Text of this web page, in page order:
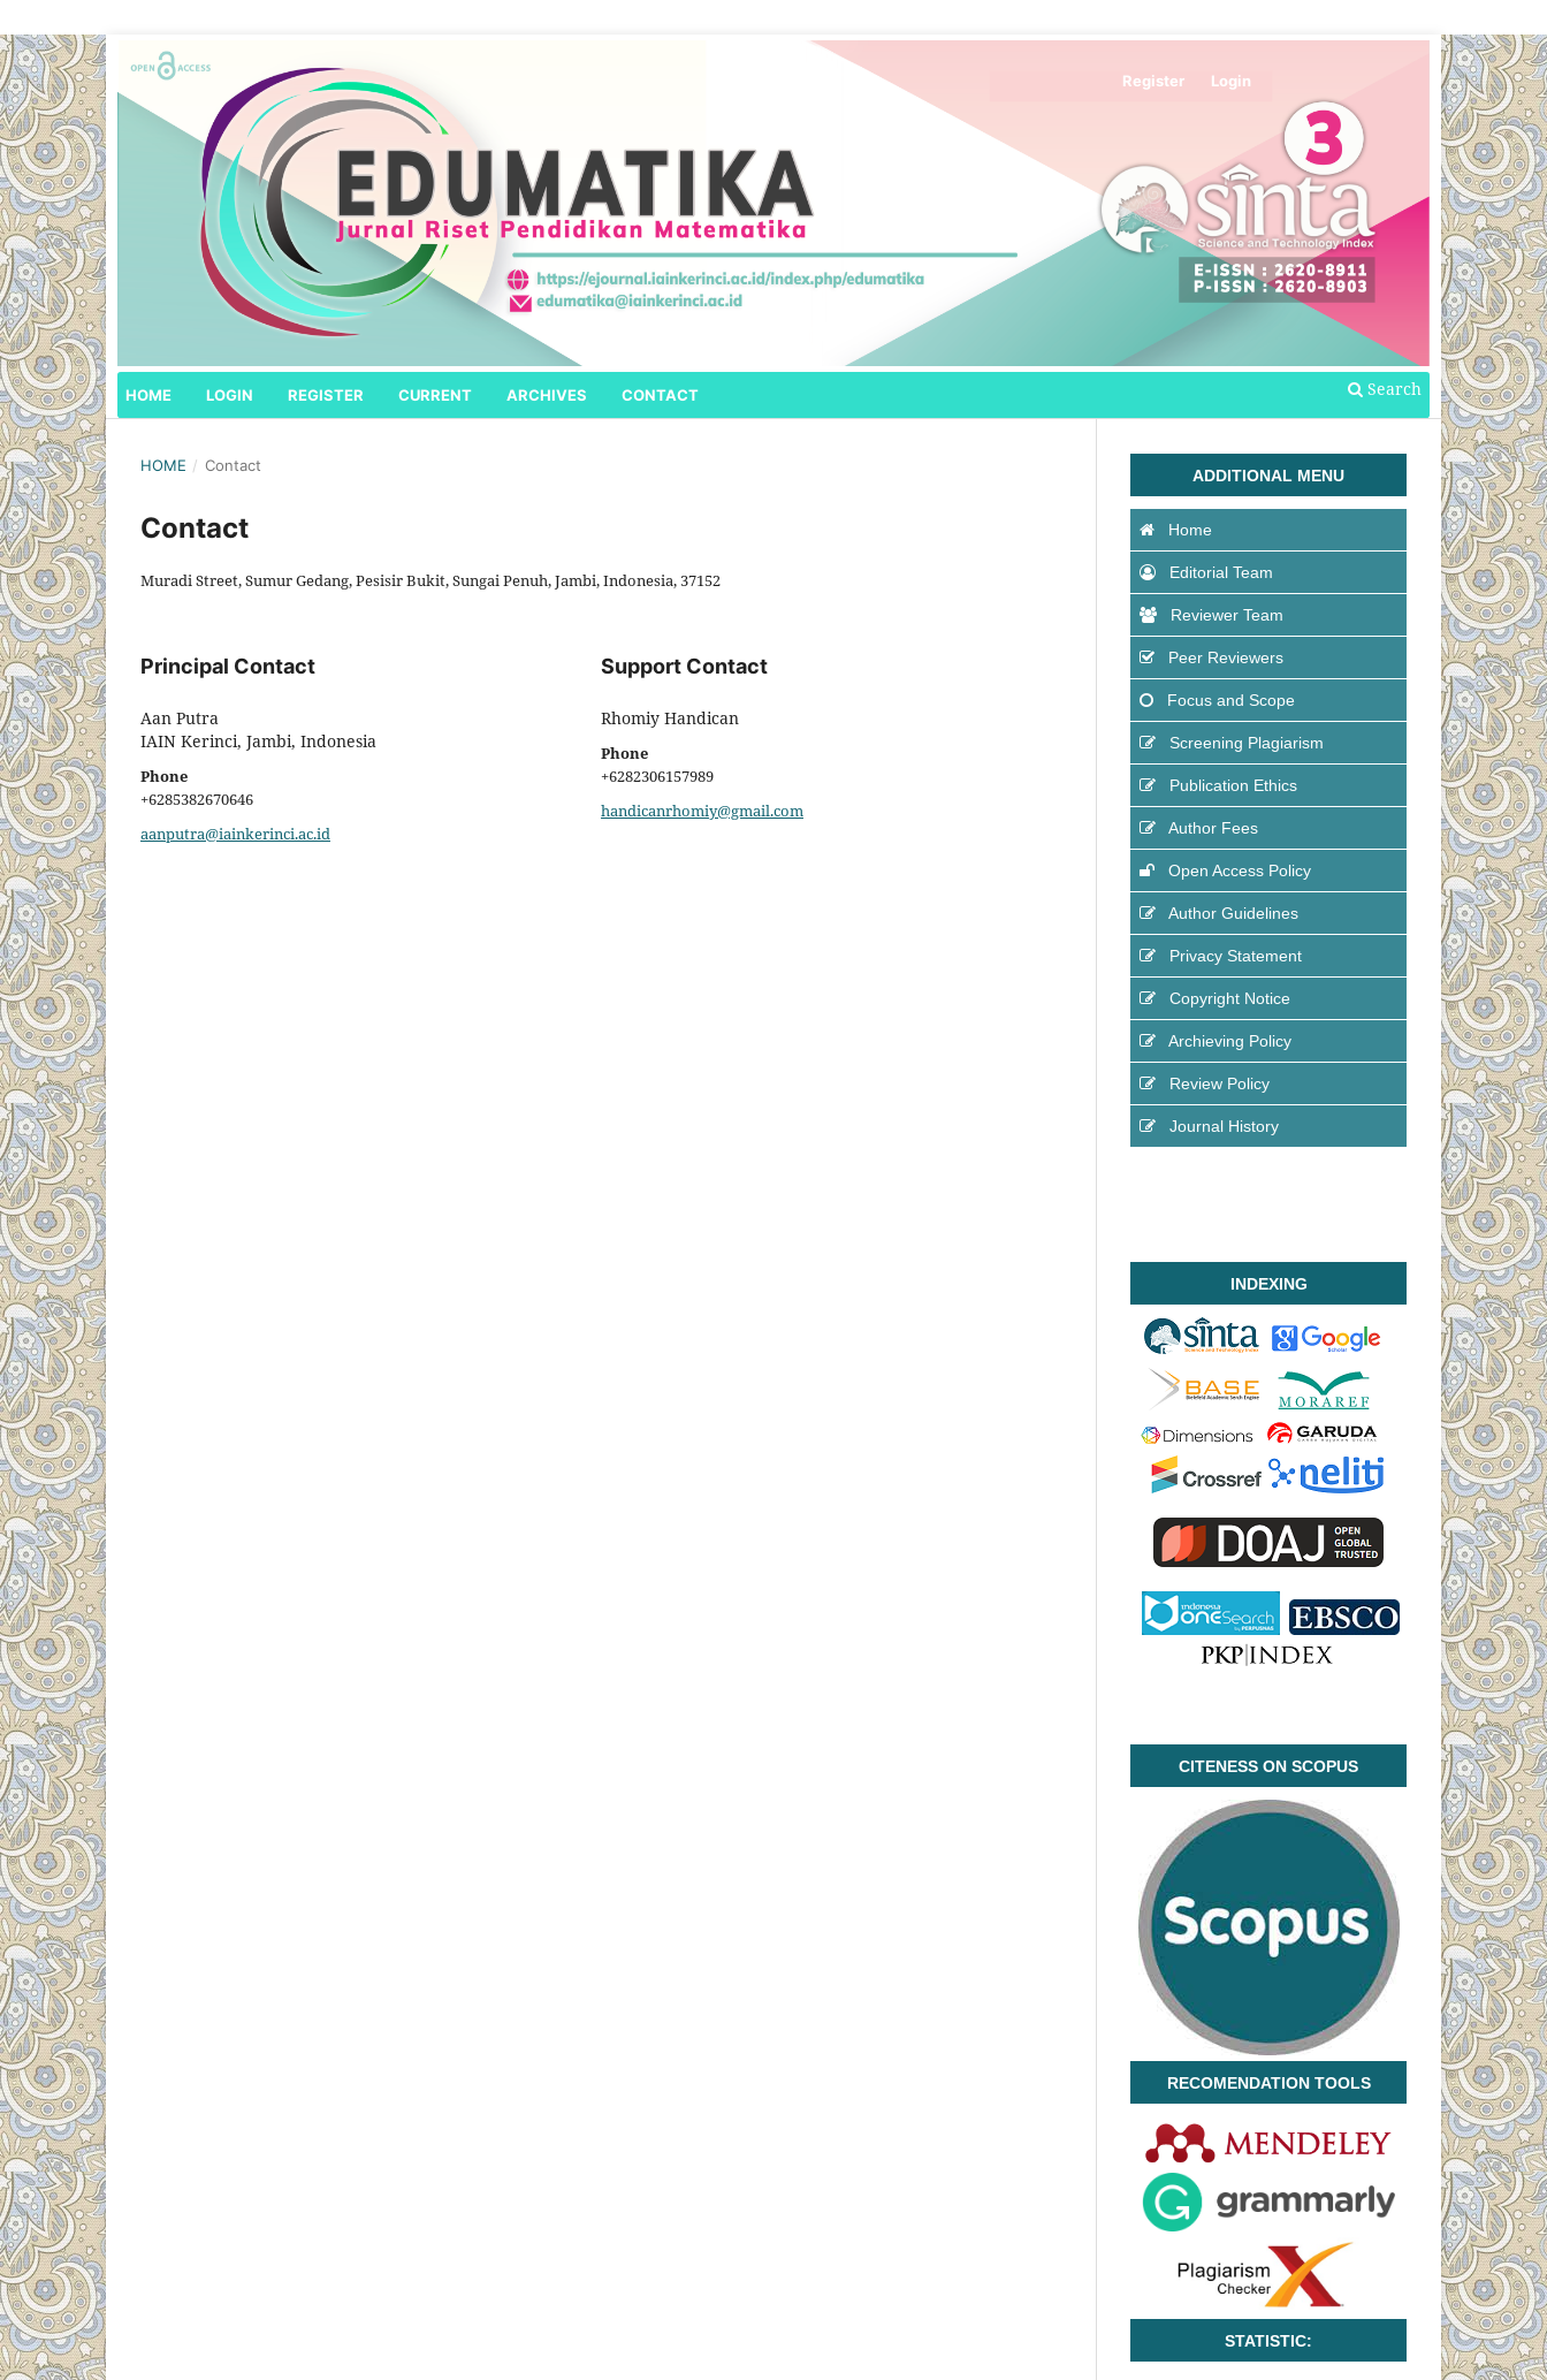
HOME LOGIN REGISTER CURRENT ARCHIVES CONTACT Search
Register Login
HOME / Contact
Contact
Muradi Street, Sumur Gedang, Pesisir Bukit, Sungai Penuh, Jambi, Indonesia, 37152
Principal Contact
Aan Putra
IAIN Kerinci, Jambi, Indonesia
Phone
+6285382670646
aanputra@iainkerinci.ac.id
Support Contact
Rhomiy Handican
Phone
+6282306157989
handicanrhomiy@gmail.com
ADDITIONAL MENU
Home
Editorial Team
Reviewer Team
Peer Reviewers
Focus and Scope
Screening Plagiarism
Publication Ethics
Author Fees
Open Access Policy
Author Guidelines
Privacy Statement
Copyright Notice
Archieving Policy
Review Policy
Journal History
INDEXING
CITENESS ON SCOPUS
RECOMENDATION TOOLS
STATISTIC: